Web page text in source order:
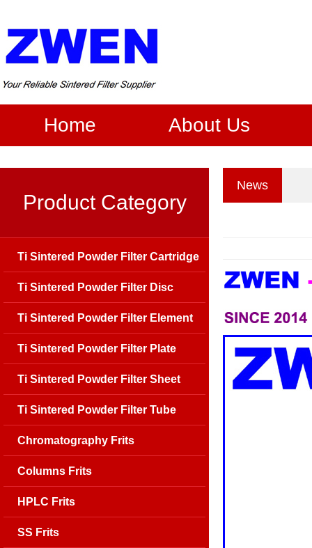
Home About Us
News
Product Category
Ti Sintered Powder Filter Cartridge
Ti Sintered Powder Filter Disc
Ti Sintered Powder Filter Element
Ti Sintered Powder Filter Plate
Ti Sintered Powder Filter Sheet
Ti Sintered Powder Filter Tube
Chromatography Frits
Columns Frits
HPLC Frits
SS Frits